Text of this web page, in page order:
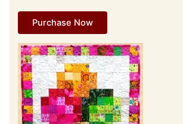
Purchase Now